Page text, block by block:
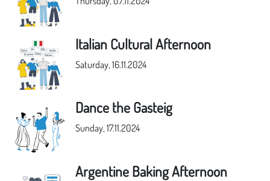
Italian Cultural Afternoon
Saturday, 16.11.2024
Dance the Gasteig
Sunday, 17.11.2024
Argentine Baking Afternoon